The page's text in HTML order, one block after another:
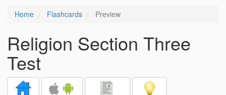
Home Flashcards Preview
Religion Section Three
Test